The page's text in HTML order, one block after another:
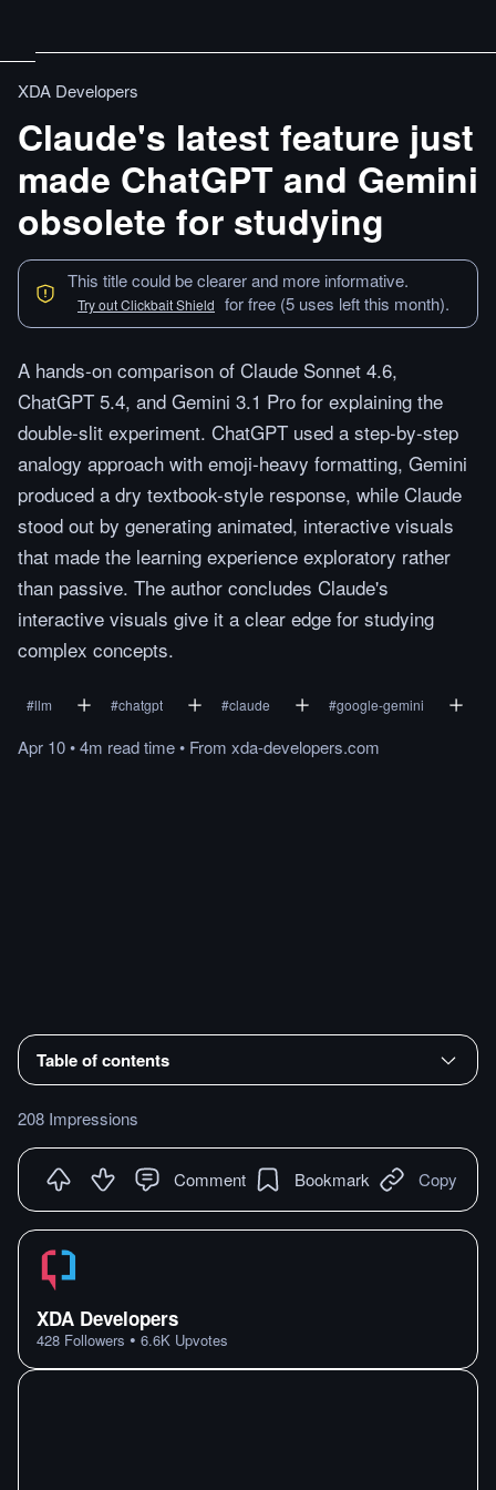
XDA Developers
Claude's latest feature just
made ChatGPT and Gemini
obsolete for studying
This title could be clearer and more informative.
Try out Clickbait Shield for free (5 uses left this month).
A hands-on comparison of Claude Sonnet 4.6,
ChatGPT 5.4, and Gemini 3.1 Pro for explaining the
double-slit experiment. ChatGPT used a step-by-step
analogy approach with emoji-heavy formatting, Gemini
produced a dry textbook-style response, while Claude
stood out by generating animated, interactive visuals
that made the learning experience exploratory rather
than passive. The author concludes Claude's
interactive visuals give it a clear edge for studying
complex concepts.
#llm #chatgpt #claude #google-gemini
Apr 10•4m readtime• From xda-developers.com
Table of contents
208 Impressions
Comment Bookmark Copy
XDA Developers
428 Followers • 6.6K Upvotes